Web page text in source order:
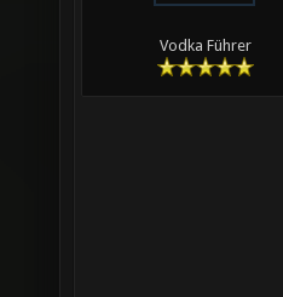
Vodka Führer